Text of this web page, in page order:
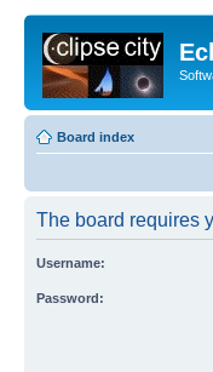
Board index
The board requires
Username:
Password: